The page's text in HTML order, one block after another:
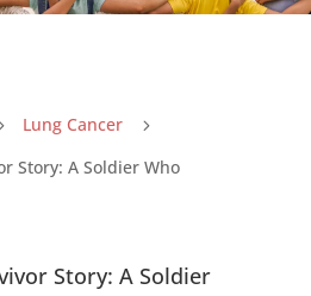
Lung Cancer 5
Story: A Soldier Who
Story: A Soldier